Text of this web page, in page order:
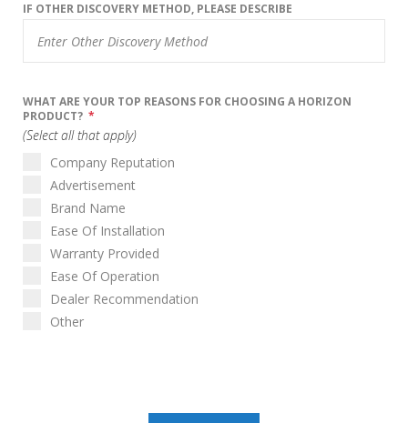
IF OTHER DISCOVERY METHOD, PLEASE DESCRIBE
WHAT ARE YOUR TOP REASONS FOR CHOOSING A HORIZON
PRODUCT? *
(Select all that apply)
Company Reputation
Advertisement
Brand Name
Ease Of Installation
Warranty Provided
Ease Of Operation
Dealer Recommendation
Other